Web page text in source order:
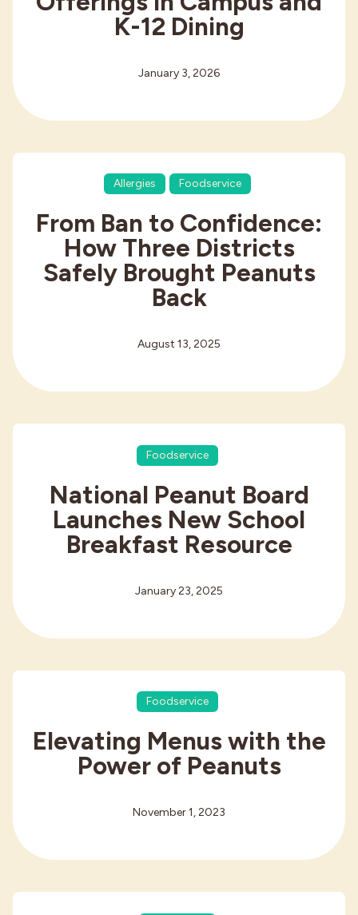
K-12 Dining
January 3, 2026
Allergies Foodservice
From Ban to Confidence:
How Three Districts
Safely Brought Peanuts
Back
August 13, 2025
Foodservice
National Peanut Board
Launches New School
Breakfast Resource
January 23, 2025
Foodservice
Elevating Menus with the
Power of Peanuts
November 1, 2023